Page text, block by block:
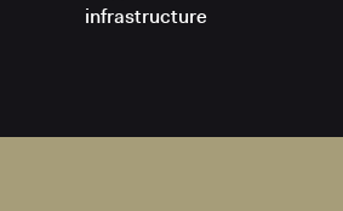
infrastructure